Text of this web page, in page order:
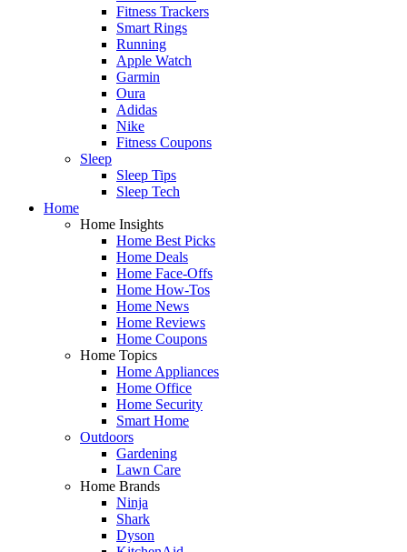
Fitness Trackers
Smart Rings
Running
Apple Watch
Garmin
Oura
Adidas
Nike
Fitness Coupons
Sleep
Sleep Tips
Sleep Tech
Home
Home Insights
Home Best Picks
Home Deals
Home Face-Offs
Home How-Tos
Home News
Home Reviews
Home Coupons
Home Topics
Home Appliances
Home Office
Home Security
Smart Home
Outdoors
Gardening
Lawn Care
Home Brands
Ninja
Shark
Dyson